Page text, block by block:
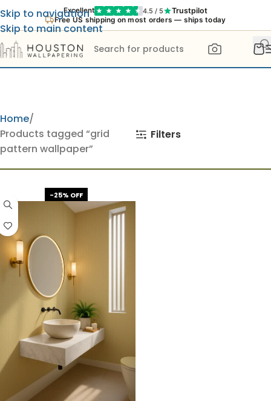
Excellent 4.5 / 5 Trustpilot
Free US shipping on most orders — ships today
Skip to navigation
Skip to main content
Home
Products tagged “grid
pattern wallpaper”
Filters
-25% OFF